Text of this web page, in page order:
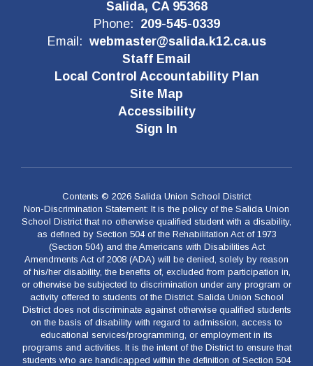
Salida, CA 95368
Phone: 209-545-0339
Email: webmaster@salida.k12.ca.us
Staff Email
Local Control Accountability Plan
Site Map
Accessibility
Sign In
Contents © 2026 Salida Union School District
Non-Discrimination Statement: It is the policy of the Salida Union
School District that no otherwise qualified student with a disability,
as defined by Section 504 of the Rehabilitation Act of 1973
(Section 504) and the Americans with Disabilities Act
Amendments Act of 2008 (ADA) will be denied, solely by reason
of his/her disability, the benefits of, excluded from participation in,
or otherwise be subjected to discrimination under any program or
activity offered to students of the District. Salida Union School
District does not discriminate against otherwise qualified students
on the basis of disability with regard to admission, access to
educational services/programming, or employment in its
programs and activities. It is the intent of the District to ensure that
students who are handicapped within the definition of Section 504